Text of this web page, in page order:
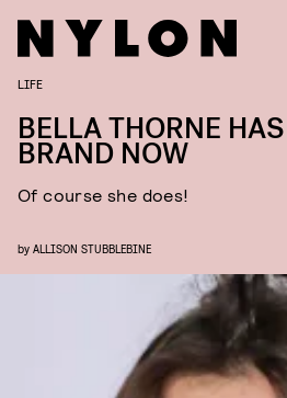
LIFE
BELLA THORNE
BRAND NOW
Of course she does!
by ALLISON STUBBLEBINE